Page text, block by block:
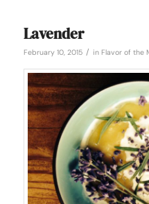
Lavender
February 10, 2015 / in Flavor of the